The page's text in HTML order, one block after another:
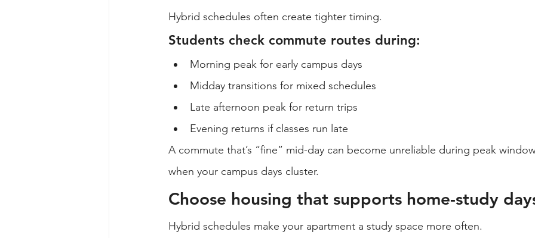
Hybrid schedules often create tighter timing.
Students check commute routes during:
Morning peak for early campus days
Midday transitions for mixed schedules
Late afternoon peak for return trips
Evening returns if classes run late
A commute that’s “fine” mid-day can become unreliable during peak
when your campus days cluster.
Choose housing that supports home-study
Hybrid schedules make your apartment a study space more often.